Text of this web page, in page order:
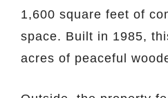
1,600 square feet of
space. Built in 1985,
acres of peaceful